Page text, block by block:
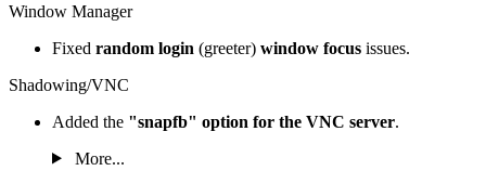
Window Manager
Fixed random login (greeter) window focus issues.
Shadowing/VNC
Added the "snapfb" option for the VNC server.
More...